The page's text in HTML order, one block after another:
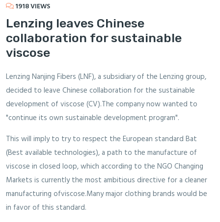
1918 VIEWS
Lenzing leaves Chinese
collaboration for sustainable
viscose
Lenzing Nanjing Fibers (LNF), a subsidiary of the Lenzing group,
decided to leave Chinese collaboration for the sustainable
development of viscose (CV).The company now wanted to
"continue its own sustainable development program".
This will imply to try to respect the European standard Bat
(Best available technologies), a path to the manufacture of
viscose in closed loop, which according to the NGO Changing
Markets is currently the most ambitious directive for a cleaner
manufacturing ofviscose.Many major clothing brands would be
in favor of this standard.